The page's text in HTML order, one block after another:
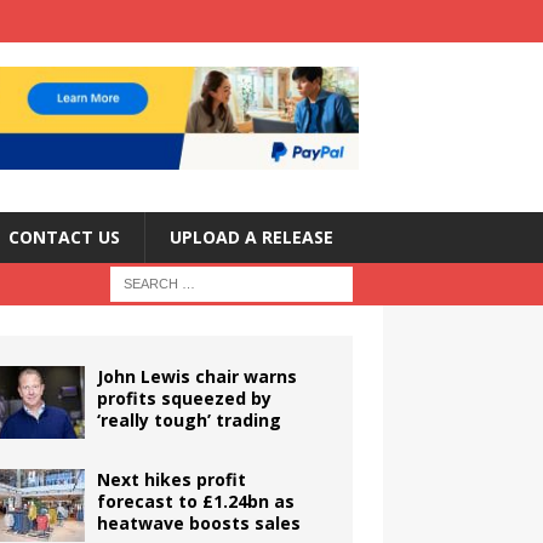
CONTACT US UPLOAD A RELEASE
John Lewis chair warns
profits squeezed by
‘really tough’ trading
Next hikes profit
forecast to £1.24bn as
heatwave boosts sales